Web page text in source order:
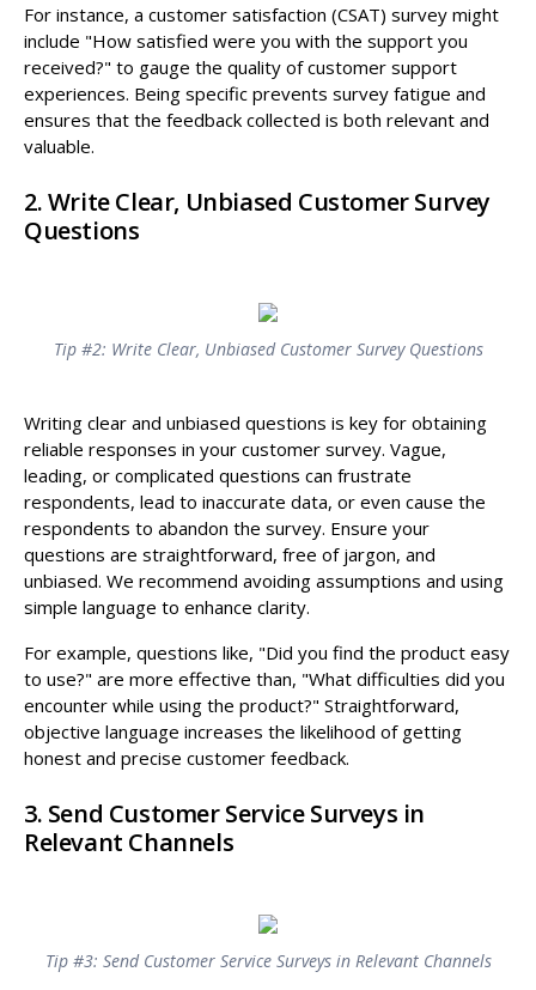
For instance, a customer satisfaction (CSAT) survey might
include "How satisfied were you with the support you
received?" to gauge the quality of customer support
experiences. Being specific prevents survey fatigue and
ensures that the feedback collected is both relevant and
valuable.
2. Write Clear, Unbiased Customer Survey
Questions
Tip #2: Write Clear, Unbiased Customer Survey Questions
Writing clear and unbiased questions is key for obtaining
reliable responses in your customer survey. Vague,
leading, or complicated questions can frustrate
respondents, lead to inaccurate data, or even cause the
respondents to abandon the survey. Ensure your
questions are straightforward, free of jargon, and
unbiased. We recommend avoiding assumptions and using
simple language to enhance clarity.
For example, questions like, "Did you find the product easy
to use?" are more effective than, "What difficulties did you
encounter while using the product?" Straightforward,
objective language increases the likelihood of getting
honest and precise customer feedback.
3. Send Customer Service Surveys in
Relevant Channels
Tip #3: Send Customer Service Surveys in Relevant Channels